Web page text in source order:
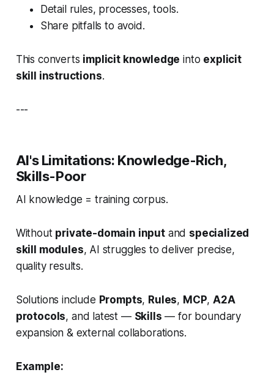
Detail rules, processes, tools.
Share pitfalls to avoid.
This converts implicit knowledge into explicit
skill instructions.
---
AI's Limitations: Knowledge-Rich,
Skills-Poor
AI knowledge = training corpus.
Without private-domain inputand specialized
skill modules, AI struggles to deliver precise,
quality results.
Solutions include Prompts, Rules, MCP,A2A
protocols, and latest — Skills — for boundary
expansion & external collaborations.
Example: